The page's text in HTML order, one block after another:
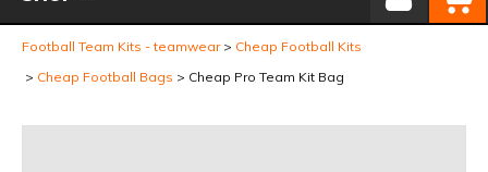
Football Team Kits - teamwear
Cheap Football Kits
Cheap Football Bags
Cheap Pro Team Kit Bag